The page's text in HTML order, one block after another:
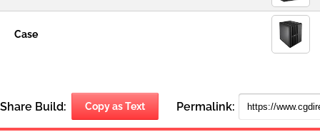
Case
Share Build: Copy as Text Permalink: